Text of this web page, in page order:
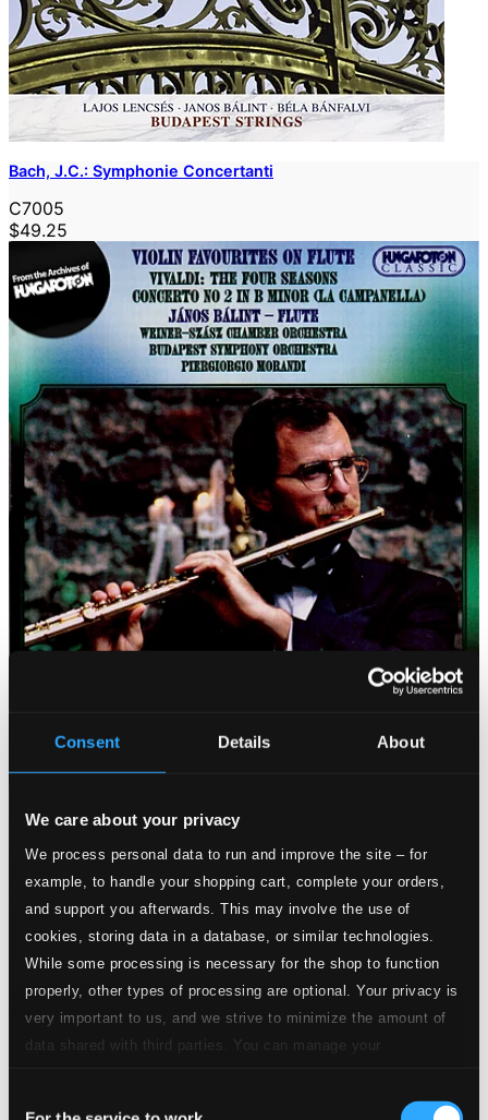
Consent Details About
We care about your privacy
We process personal data to run and improve the site – for
example, to handle your shopping cart, complete your orders,
and support you afterwards. This may involve the use of
cookies, storing data in a database, or similar technologies.
While some processing is necessary for the shop to function
properly, other types of processing are optional. Your privacy is
very important to us, and we strive to minimize the amount of
data shared with third parties. You can manage your
Bach, J.C.: Symphonie Concertanti
C7005
$49.25